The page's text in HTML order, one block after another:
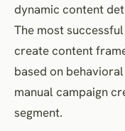
dynamic content
The most
create content
based on
manual campaign
segment.